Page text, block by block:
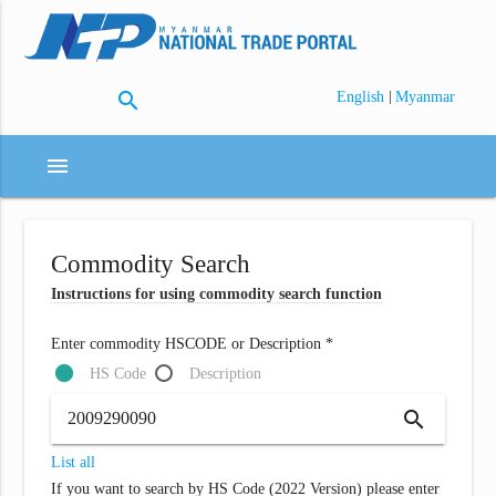
search English | Myanmar
menu
Commodity Search
Instructions for using commodity search function
Enter commodity HSCODE or Description *
HS Code
Description
search
List all
If you want to search by HS Code (2022 Version) please enter